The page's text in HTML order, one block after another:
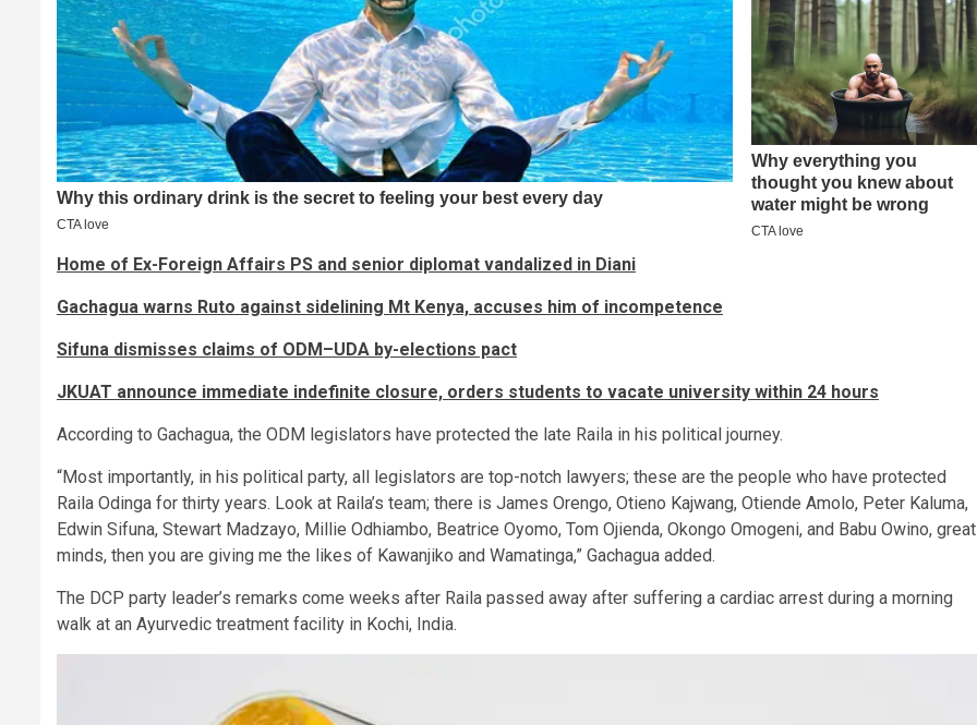
Home of Ex-Foreign Affairs PS and senior diplomat vandalized in Diani
Gachagua warns Ruto against sidelining Mt Kenya, accuses him of incompetence
Sifuna dismisses claims of ODM–UDA by-elections pact
JKUAT announce immediate indefinite closure, orders students to vacate university within 24 hours
According to Gachagua, the ODM legislators have protected the late Raila in his political journey.
“Most importantly, in his political party, all legislators are top-notch lawyers; these are the people who have protected
Raila Odinga for thirty years. Look at Raila’s team; there is James Orengo, Otieno Kajwang, Otiende Amolo, Peter Kaluma,
Edwin Sifuna, Stewart Madzayo, Millie Odhiambo, Beatrice Oyomo, Tom Ojienda, Okongo Omogeni, and Babu Owino, great
minds, then you are giving me the likes of Kawanjiko and Wamatinga,” Gachagua added.
The DCP party leader’s remarks come weeks after Raila passed away after suffering a cardiac arrest during a morning
walk at an Ayurvedic treatment facility in Kochi, India.